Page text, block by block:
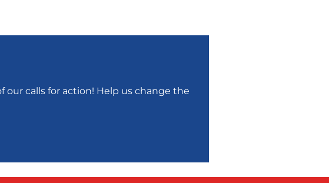
calls for action! Help us change the